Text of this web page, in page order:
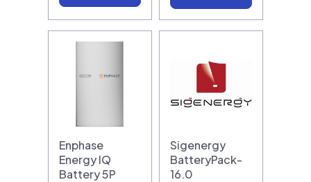
Enphase
Energy IQ
Battery 5P
Sigenergy
BatteryPack-
16.0